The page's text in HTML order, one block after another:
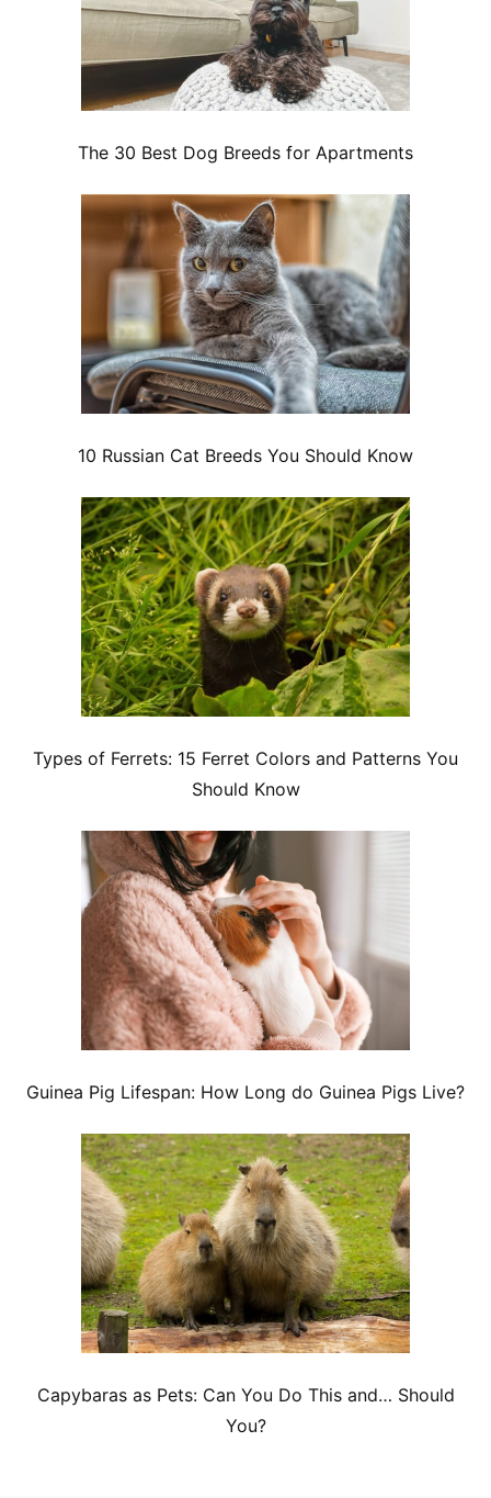
The 30 Best Dog Breeds for Apartments
10 Russian Cat Breeds You Should Know
Types of Ferrets: 15 Ferret Colors and Patterns You
Should Know
Guinea Pig Lifespan: How Long do Guinea Pigs Live?
Capybaras as Pets: Can You Do This and… Should
You?